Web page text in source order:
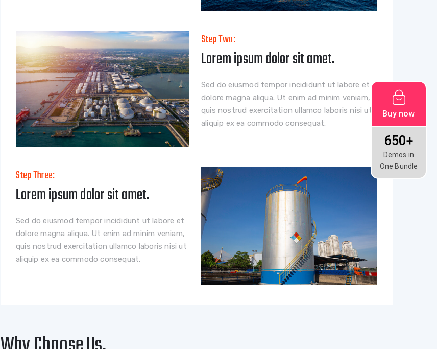
Step Two:
Lorem ipsum dolor sit amet.
Sed do eiusmod tempor incididunt ut labore et
dolore magna aliqua. Ut enim ad minim veniam,
quis nostrud exercitation ullamco laboris nisi ut
aliquip ex ea commodo consequat.
Step Three:
Lorem ipsum dolor sit amet.
Sed do eiusmod tempor incididunt ut labore et
dolore magna aliqua. Ut enim ad minim veniam,
quis nostrud exercitation ullamco laboris nisi ut
aliquip ex ea commodo consequat.
Buy now
650+
Demos in
One Bundle